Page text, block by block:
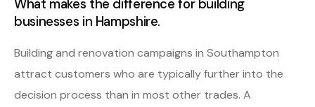
What makes the difference for building
businesses in Hampshire.
Building and renovation campaigns in Southampton
attract customers who are typically further into the
decision process than in most other trades. A